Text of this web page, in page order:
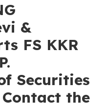
&
FS KKR
Securities
the